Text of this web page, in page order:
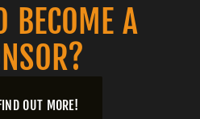
BECOME A
OUT MORE!